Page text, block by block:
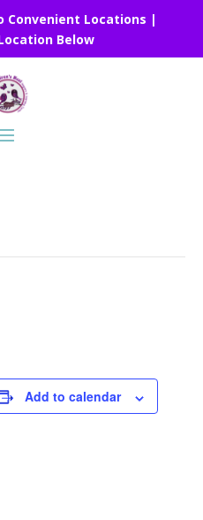
Convenient Locations |
Below
Add to calendar